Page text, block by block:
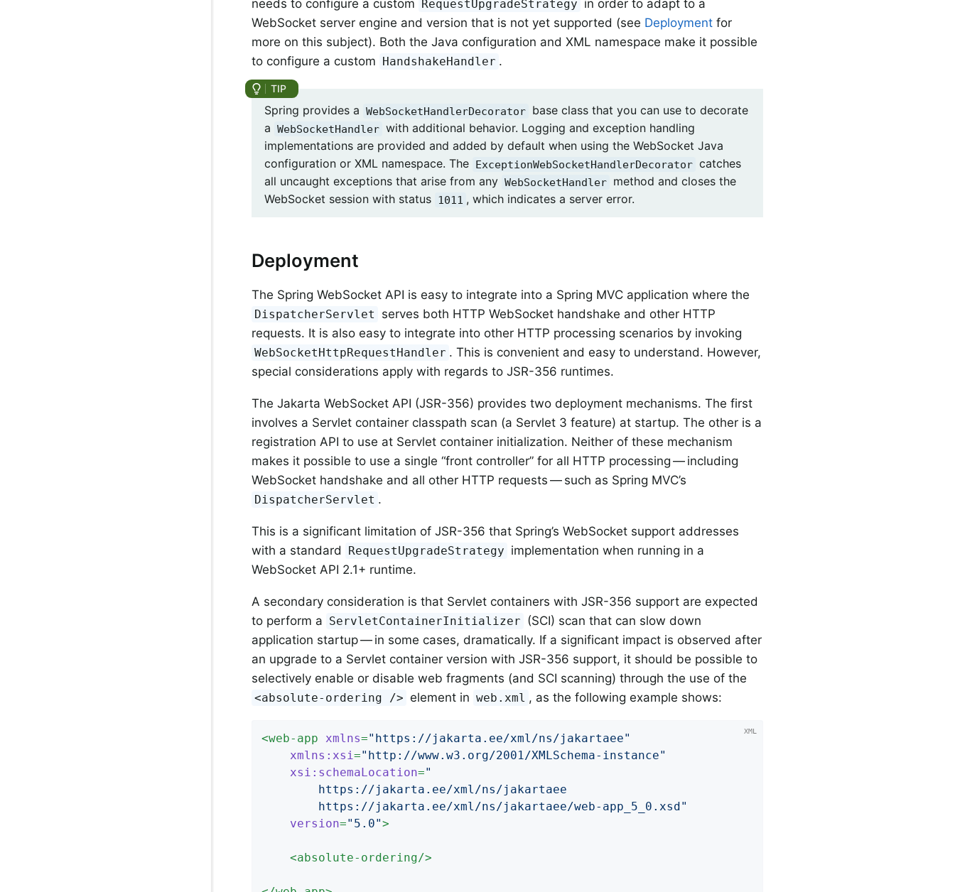
needs to configure a custom
RequestUpgradeStrategy in order to adapt to a
WebSocket server engine and version that is not yet supported (see Deployment for
more on this subject). Both the Java configuration and XML namespace make it possible
to configure a custom
HandshakeHandler .
Spring provides a WebSocketHandlerDecorator base class that you can use to decorate
a WebSocketHandler with additional behavior. Logging and exception handling
implementations are provided and added by default when using the WebSocket Java
configuration or XML namespace. The ExceptionWebSocketHandlerDecorator catches
all uncaught exceptions that arise from any WebSocketHandler method and closes the
WebSocket session with status 1011 , which indicates a server error.
Deployment
The Spring WebSocket API is easy to integrate into a Spring MVC application where the
DispatcherServlet
serves both HTTP WebSocket handshake and other HTTP
requests. It is also easy to integrate into other HTTP processing scenarios by invoking
WebSocketHttpRequestHandler . This is convenient and easy to understand. However,
special considerations apply with regards to JSR-356 runtimes.
The Jakarta WebSocket API (JSR-356) provides two deployment mechanisms. The first
involves a Servlet container classpath scan (a Servlet 3 feature) at startup. The other is a
registration API to use at Servlet container initialization. Neither of these mechanism
makes it possible to use a single “front controller” for all HTTP processing — including
WebSocket handshake and all other HTTP requests — such as Spring MVC’s
DispatcherServlet .
This is a significant limitation of JSR-356 that Spring’s WebSocket support addresses
with a standard
RequestUpgradeStrategy implementation when running in a
WebSocket API 2.1+ runtime.
A secondary consideration is that Servlet containers with JSR-356 support are expected
to perform a ServletContainerInitializer (SCI) scan that can slow down
application startup — in some cases, dramatically. If a significant impact is observed after
an upgrade to a Servlet container version with JSR-356 support, it should be possible to
selectively enable or disable web fragments (and SCI scanning) through the use of the
<absolute-ordering /> element in web.xml , as the following example shows:
<web-app xmlns="https://jakarta.ee/xml/ns/jakartaee"
xmlns:xsi="http://www.w3.org/2001/XMLSchema-instance"
xsi:schemaLocation="
		https://jakarta.ee/xml/ns/jakartaee/web-app_5_0.xsd"
version="5.0">
<absolute-ordering/>